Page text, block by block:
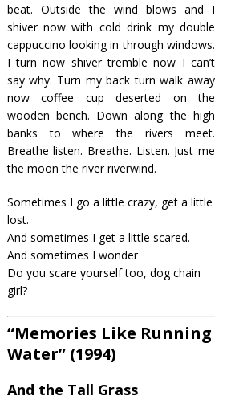
beat. Outside the wind blows and I
shiver now with cold drink my double
cappuccino looking in through windows.
I turn now shiver tremble now I can’t
say why. Turn my back turn walk away
now coffee cup deserted on the
wooden bench. Down along the high
banks to where the rivers meet.
Breathe listen. Breathe. Listen. Just me
the moon the river riverwind.
Sometimes I go a little crazy, get a little
lost.
And sometimes I get a little scared.
And sometimes I wonder
Do you scare yourself too, dog chain
girl?
“Memories Like Running
Water” (1994)
And the Tall Grass